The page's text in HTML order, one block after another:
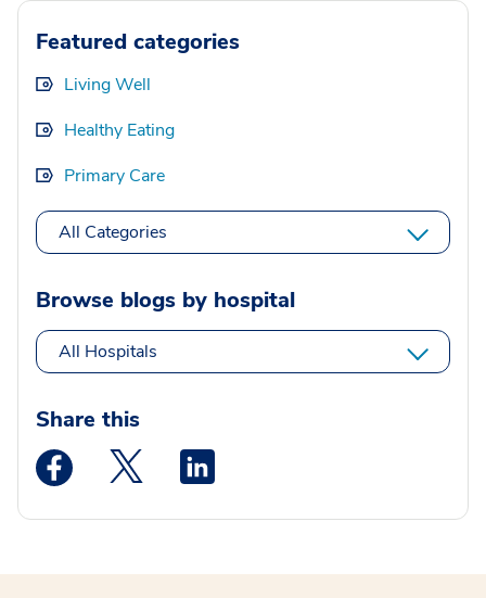
Featured categories
Living Well
Healthy Eating
Primary Care
All Categories
Browse blogs by hospital
All Hospitals
Share this
Medstar Facebook opens a new window
Medstar Twitter opens a new window